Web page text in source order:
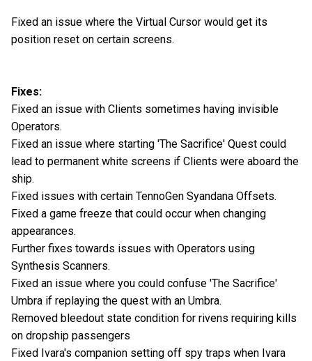
Fixed an issue where the Virtual Cursor would get its
position reset on certain screens.
Fixes:
Fixed an issue with Clients sometimes having invisible
Operators.
Fixed an issue where starting 'The Sacrifice' Quest could
lead to permanent white screens if Clients were aboard the
ship.
Fixed issues with certain TennoGen Syandana Offsets.
Fixed a game freeze that could occur when changing
appearances.
Further fixes towards issues with Operators using
Synthesis Scanners.
Fixed an issue where you could confuse 'The Sacrifice'
Umbra if replaying the quest with an Umbra.
Removed bleedout state condition for rivens requiring kills
on dropship passengers
Fixed Ivara's companion setting off spy traps when Ivara